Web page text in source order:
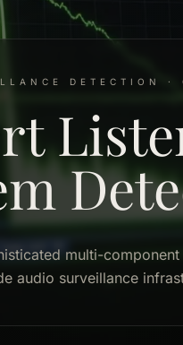
DETECTION ·
multi-
audio surveillance